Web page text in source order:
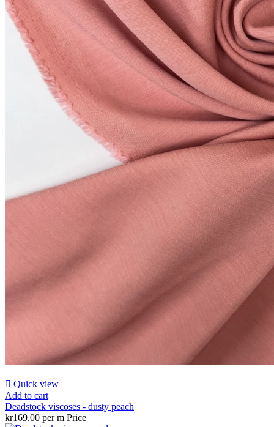
 Quick view
Add to cart
Deadstock viscoses - dusty peach
kr169.00 per m Price